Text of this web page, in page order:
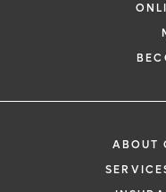
ABOUT